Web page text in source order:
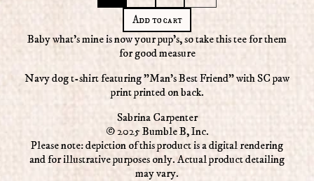
Add to cart
Baby what’s mine is now your pup's, so take this tee for them
for good measure
Navy dog t-shirt featuring "Man's Best Friend" with SC paw
print printed on back.
Sabrina Carpenter
© 2025 Bumble B, Inc.
Please note: depiction of this product is a digital rendering
and for illustrative purposes only. Actual product detailing
may vary.